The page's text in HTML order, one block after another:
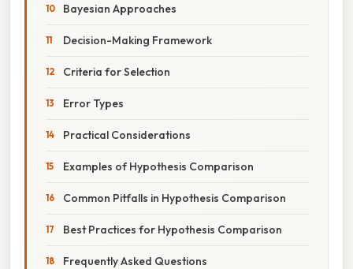
Bayesian Approaches
Decision-Making Framework
Criteria for Selection
Error Types
Practical Considerations
Examples of Hypothesis Comparison
Common Pitfalls in Hypothesis Comparison
Best Practices for Hypothesis Comparison
Frequently Asked Questions